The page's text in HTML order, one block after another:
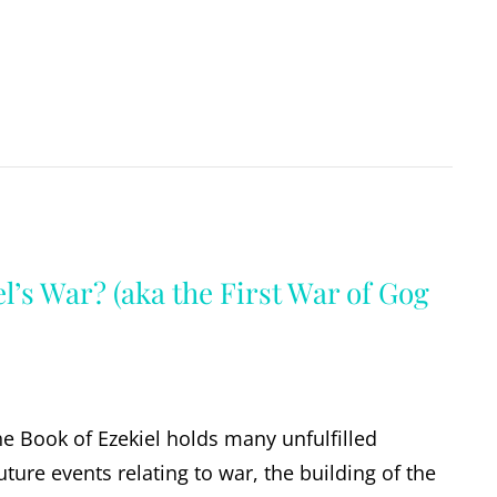
War? (aka the First War of Gog
Book of Ezekiel holds many unfulfilled
events relating to war, the building of the